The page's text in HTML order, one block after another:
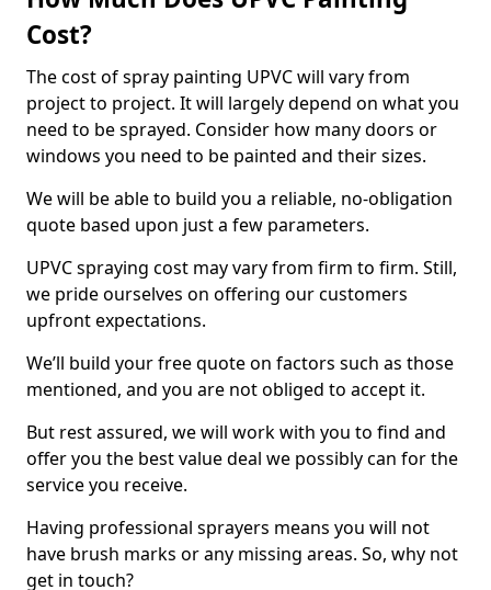
Cost?
The cost of spray painting UPVC will vary from
project to project. It will largely depend on what you
need to be sprayed. Consider how many doors or
windows you need to be painted and their sizes.
We will be able to build you a reliable, no-obligation
quote based upon just a few parameters.
UPVC spraying cost may vary from firm to firm. Still,
we pride ourselves on offering our customers
upfront expectations.
We’ll build your free quote on factors such as those
mentioned, and you are not obliged to accept it.
But rest assured, we will work with you to find and
offer you the best value deal we possibly can for the
service you receive.
Having professional sprayers means you will not
have brush marks or any missing areas. So, why not
get in touch?